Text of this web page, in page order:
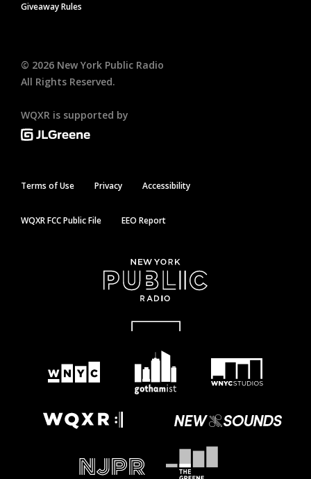
Giveaway Rules
© 2026 New York Public Radio
All Rights Reserved.
WQXR is supported by
Terms of Use Privacy Accessibility
WQXR FCC Public File EEO Report